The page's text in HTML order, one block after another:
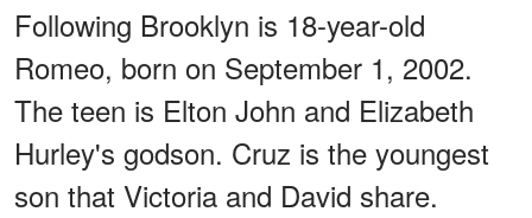
Following Brooklyn is 18-year-old
Romeo, born on September 1, 2002.
The teen is Elton John and Elizabeth
Hurley's godson. Cruz is the youngest
son that Victoria and David share.